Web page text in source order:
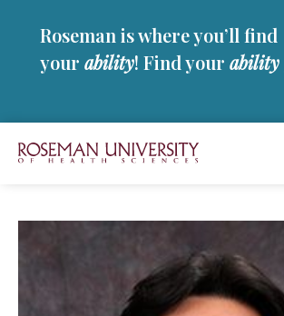
Roseman is where you’ll find
your ability! Find your ability
of